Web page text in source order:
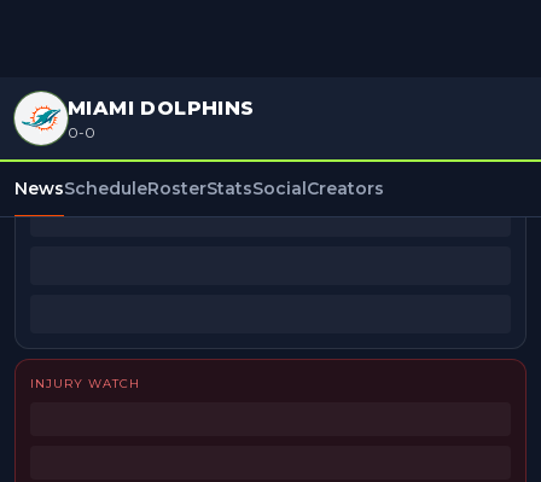
MIAMI DOLPHINS
0-0
NewsScheduleRosterStatsSocialCreators
BEAT REPORTERS
INJURY WATCH